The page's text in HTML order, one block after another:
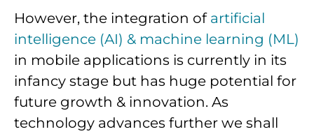
However, the integration of artificial
intelligence (AI) & machine learning (ML)
in mobile applications is currently in its
infancy stage but has huge potential for
future growth & innovation. As
technology advances further we shall